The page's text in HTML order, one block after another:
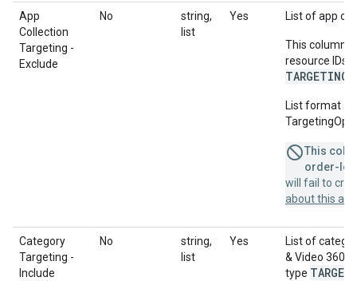
App
Collection
Targeting -
Exclude
No
string,
list
Yes List of app
This column
resource IDs
List format =
This
order-
will fail to
about this
Category
Targeting -
Include
No
string,
list
Yes
List of
& Video 360
type